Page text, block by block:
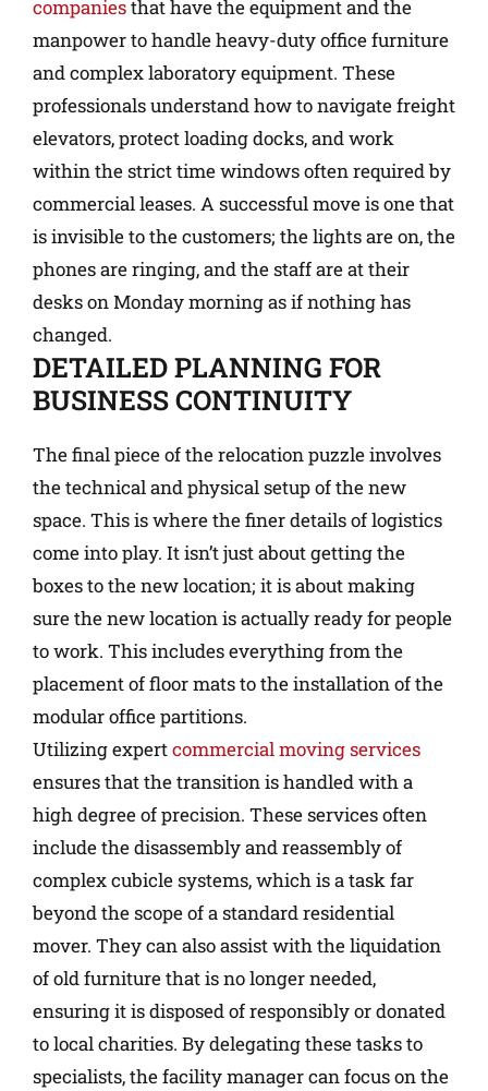
companiesthat have the equipment and the
manpower to handle heavy-duty office furniture
and complex laboratory equipment. These
professionals understand how to navigate freight
elevators, protect loading docks, and work
within the strict time windows often required by
commercial leases. A successful move is one that
is invisible to the customers; the lights are on, the
phones are ringing, and the staff are at their
desks on Monday morning as if nothing has
changed.
DETAILED PLANNING FOR
BUSINESS CONTINUITY
The final piece of the relocation puzzle involves
the technical and physical setup of the new
space. This is where the finer details of logistics
come into play. It isn’t just about getting the
boxes to the new location; it is about making
sure the new location is actually ready for people
to work. This includes everything from the
placement of floor mats to the installation of the
modular office partitions.
Utilizing expertcommercial moving services
ensures that the transition is handled with a
high degree of precision. These services often
include the disassembly and reassembly of
complex cubicle systems, which is a task far
beyond the scope of a standard residential
mover. They can also assist with the liquidation
of old furniture that is no longer needed,
ensuring it is disposed of responsibly or donated
to local charities. By delegating these tasks to
specialists, the facility manager can focus on the